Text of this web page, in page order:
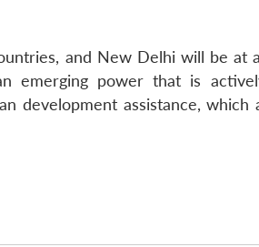
and New Delhi will be at
emerging power that is
development assistance,